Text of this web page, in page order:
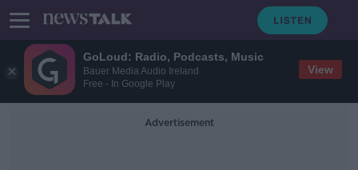
GoLoud: Radio, Podcasts, Music
Bauer Media Audio Ireland
Free - In Google Play
View
Advertisement